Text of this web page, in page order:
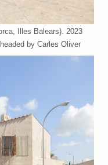
Illes Balears). 2023
by Carles Oliver